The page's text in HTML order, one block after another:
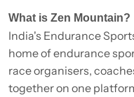
What is Zen Mountain?
India's Endurance
home of endurance
race organisers,
together on one